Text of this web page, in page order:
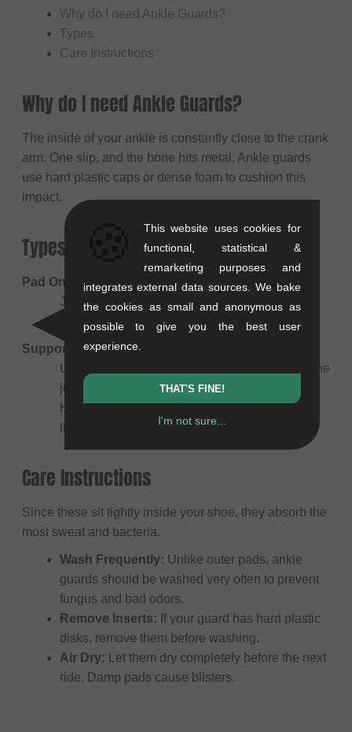
Why do I need Ankle Guards?
Types
Care Instructions
Why do I need Ankle Guards?
The inside of your ankle is constantly close to the crank
arm. One slip, and the bone hits metal. Ankle guards
use hard plastic caps or dense foam to cushion this
impact.
Types
Pad Only (Impact)
Just protects against impact (crank bite).
Lightweight and fits easily under socks.
Support Brace (Stabilizer)
Uses straps (often figure-8 lacing) to stabilize the
joint and prevent twisting or rolling the ankle.
Highly recommended if you have a history of
ligament injuries.
Care Instructions
Since these sit tightly inside your shoe, they absorb the
most sweat and bacteria.
Wash Frequently: Unlike outer pads, ankle
guards should be washed very often to prevent
fungus and bad odors.
Remove Inserts: If your guard has hard plastic
disks, remove them before washing.
Air Dry: Let them dry completely before the next
ride. Damp pads cause blisters.
This website uses cookies for
functional, statistical &
remarketing purposes and
integrates external data sources. We bake
the cookies as small and anonymous as
possible to give you the best user
experience.
THAT'S FINE!
I'm not sure...